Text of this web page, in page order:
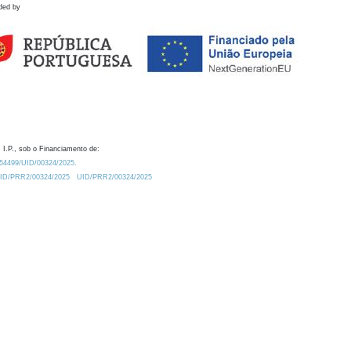
by
I.P., sob o Financiamento de:
UID/00324/2025.
PRR2/00324/2025
UID/PRR2/00324/2025